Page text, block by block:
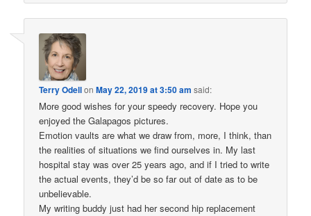
Terry OdellonMay 22, 2019 at 3:50 am said:
More good wishes for your speedy recovery. Hope you
enjoyed the Galapagos pictures.
Emotion vaults are what we draw from, more, I think, than
the realities of situations we find ourselves in. My last
hospital stay was over 25 years ago, and if I tried to write
the actual events, they’d be so far out of date as to be
unbelievable.
My writing buddy just had her second hip replacement